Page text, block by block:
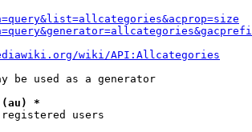
wiki/API:Allcategories
be used as a generator
*
users